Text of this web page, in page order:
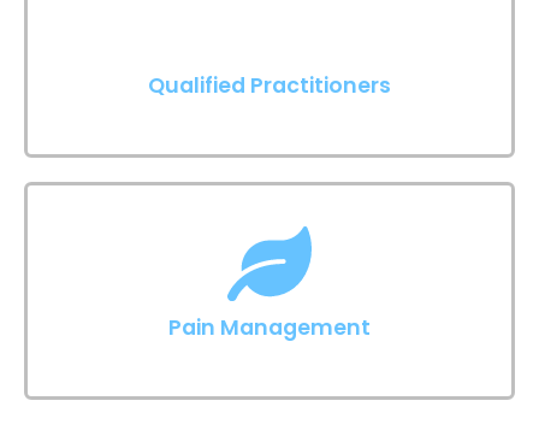
Qualified Practitioners
Pain Management